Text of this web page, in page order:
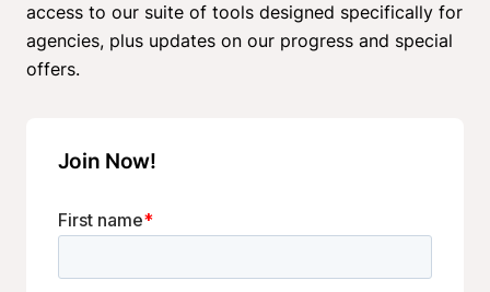
access to our suite of tools designed specifically for
agencies, plus updates on our progress and special
offers.
Join Now!